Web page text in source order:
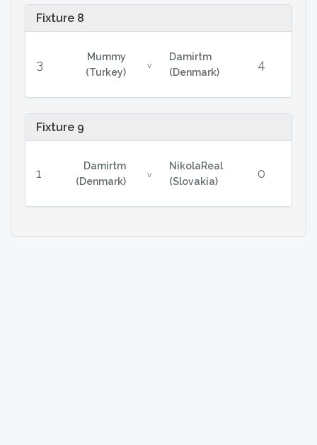
Fixture 8
3
Mummy
(Turkey)
v
Damirtm
(Denmark)
4
Fixture 9
1
Damirtm
(Denmark)
v
NikolaReal
(Slovakia)
0